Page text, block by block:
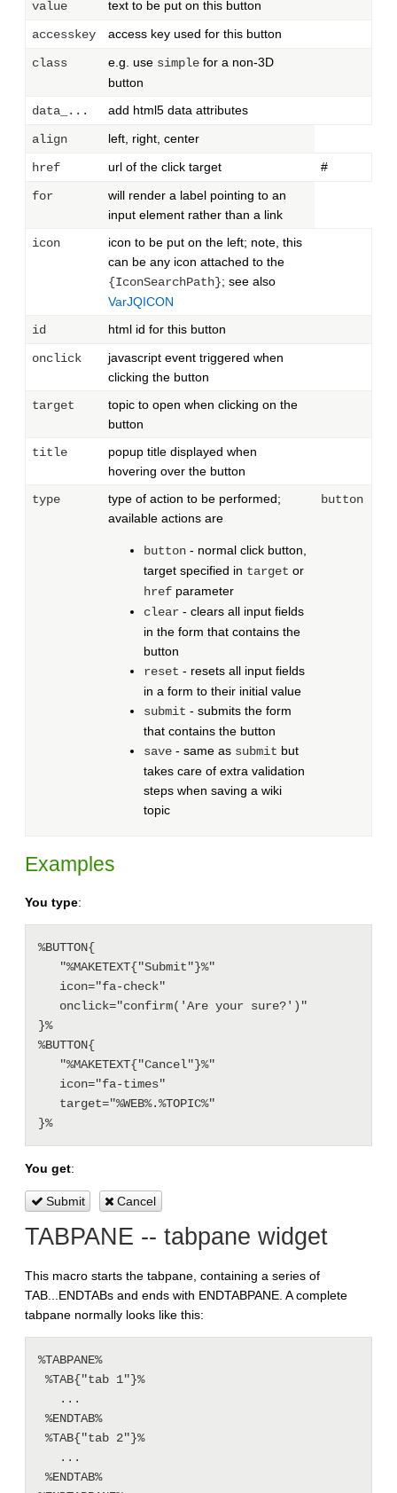
value text to be put on this button
accesskey access key used for this button
class e.g. use simple for a non-3D
button
data_...
add html5 data attributes
align left, right, center
href url of the click target #
for
will render a label pointing to an
input element rather than a link
icon
icon to be put on the left; note, this
can be any icon attached to the
{IconSearchPath}; see also
VarJQICON
id
html id for this button
onclick
javascript event triggered when
clicking the button
target
topic to open when clicking on the
button
title
popup title displayed when
hovering over the button
type
type of action to be performed;
available actions are
button - normal click button,
target specified in target or
href parameter
clear - clears all input fields
in the form that contains the
button
reset - resets all input fields
in a form to their initial value
submit - submits the form
that contains the button
save - same as submit but
takes care of extra validation
steps when saving a wiki
topic
button
Examples
You type:
%BUTTON{
}%
%BUTTON{
You get:
Submit Cancel
TABPANE -- tabpane widget
This macro starts the tabpane, containing a series of
TAB...ENDTABs and ends with ENDTABPANE. A complete
tabpane normally looks like this:
%TABPANE%